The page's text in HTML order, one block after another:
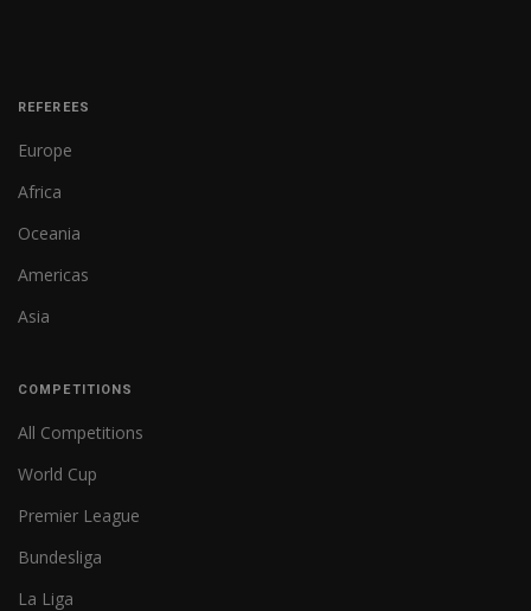
REFEREES
Europe
Africa
Oceania
Americas
Asia
COMPETITIONS
All Competitions
World Cup
Premier League
Bundesliga
La Liga